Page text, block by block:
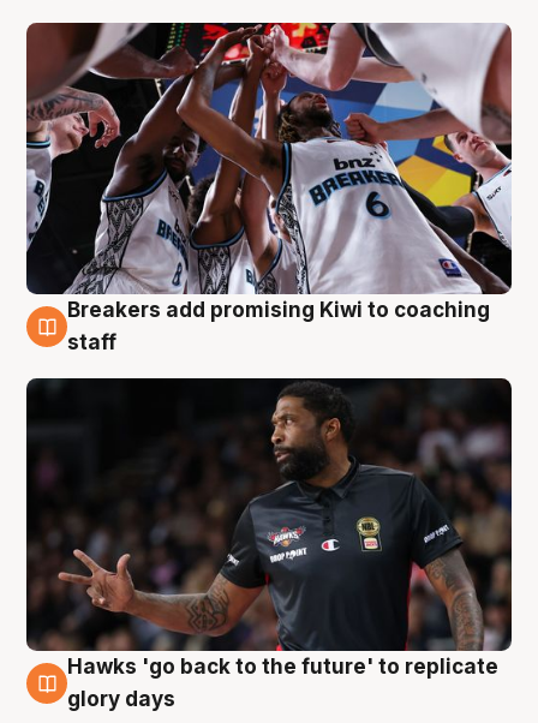
4 Aug
Breakers add promising Kiwi to coaching
staff
4 Aug
Hawks 'go back to the future' to replicate
glory days